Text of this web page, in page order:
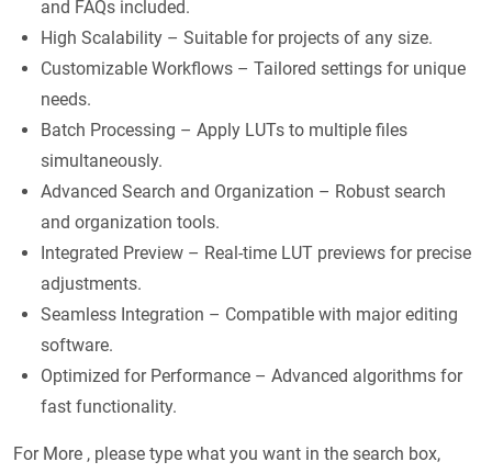
and FAQs included.
High Scalability – Suitable for projects of any size.
Customizable Workflows – Tailored settings for unique
needs.
Batch Processing – Apply LUTs to multiple files
simultaneously.
Advanced Search and Organization – Robust search
and organization tools.
Integrated Preview – Real-time LUT previews for precise
adjustments.
Seamless Integration – Compatible with major editing
software.
Optimized for Performance – Advanced algorithms for
fast functionality.
For More , please type what you want in the search box,